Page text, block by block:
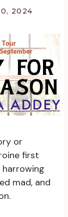
2024
or
first
mad, and